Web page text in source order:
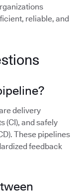
reliable, and
delivery
(CI), and safely
These pipelines
feedback